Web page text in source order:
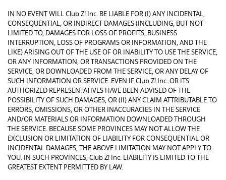
IN NO EVENT WILL Club Z! Inc. BE LIABLE FOR (I) ANY INCIDENTAL,
CONSEQUENTIAL, OR INDIRECT DAMAGES (INCLUDING, BUT NOT
LIMITED TO, DAMAGES FOR LOSS OF PROFITS, BUSINESS
INTERRUPTION, LOSS OF PROGRAMS OR INFORMATION, AND THE
LIKE) ARISING OUT OF THE USE OF OR INABILITY TO USE THE SERVICE,
OR ANY INFORMATION, OR TRANSACTIONS PROVIDED ON THE
SERVICE, OR DOWNLOADED FROM THE SERVICE, OR ANY DELAY OF
SUCH INFORMATION OR SERVICE. EVEN IF Club Z! Inc. OR ITS
AUTHORIZED REPRESENTATIVES HAVE BEEN ADVISED OF THE
POSSIBILITY OF SUCH DAMAGES, OR (II) ANY CLAIM ATTRIBUTABLE TO
ERRORS, OMISSIONS, OR OTHER INACCURACIES IN THE SERVICE
AND/OR MATERIALS OR INFORMATION DOWNLOADED THROUGH
THE SERVICE. BECAUSE SOME PROVINCES MAY NOT ALLOW THE
EXCLUSION OR LIMITATION OF LIABILITY FOR CONSEQUENTIAL OR
INCIDENTAL DAMAGES, THE ABOVE LIMITATION MAY NOT APPLY TO
YOU. IN SUCH PROVINCES, Club Z! Inc. LIABILITY IS LIMITED TO THE
GREATEST EXTENT PERMITTED BY LAW.